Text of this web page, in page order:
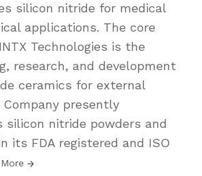
silicon nitride for medical
applications. The core
Technologies is the
research, and development
ceramics for external
presently
silicon nitride powders and
its FDA registered and ISO
More